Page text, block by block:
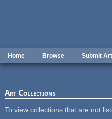
Home Browse Submit Art
Art Collections
To view collections that are not